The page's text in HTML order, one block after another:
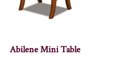
Abilene Mini Table